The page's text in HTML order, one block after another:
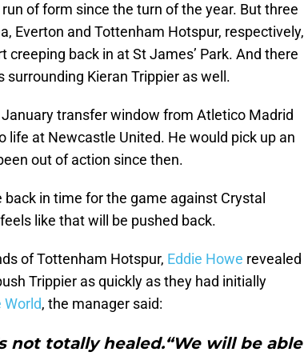
of form since the turn of the year. But three
Everton and Tottenham Hotspur, respectively,
back in at St James’ Park. And there
Kieran Trippier as well.
transfer window from Atletico Madrid
life at Newcastle United. He would pick up an
out of action since then.
in time for the game against Crystal
like that will be pushed back.
of Tottenham Hotspur, Eddie Howe revealed
Trippier as quickly as they had initially
, the manager said:
not totally healed.“We will be able